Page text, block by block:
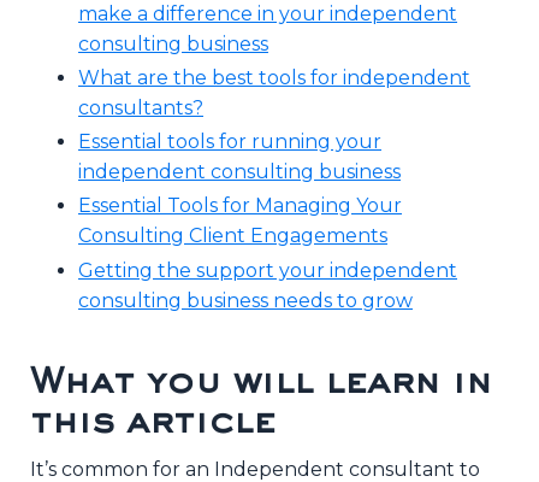
make a difference in your independent
consulting business
What are the best tools for independent
consultants?
Essential tools for running your
independent consulting business
Essential Tools for Managing Your
Consulting Client Engagements
Getting the support your independent
consulting business needs to grow
What you will learn in
this article
It’s common for an Independent consultant to